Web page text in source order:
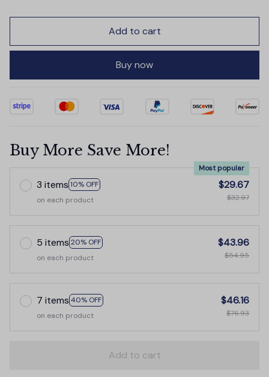
Add to cart
Buy now
Buy More Save More!
3 items 10% OFF
Most popular
on each product
$29.67
$32.97
5 items 20% OFF
on each product
$43.96
$54.95
7 items 40% OFF
on each product
$46.16
$76.93
Add to cart